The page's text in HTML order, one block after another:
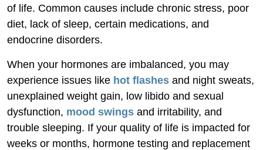
Success Stories From Real Patients
Your Partner in Hormone Health
Conclusion
of life. Common causes include chronic stress, poor
diet, lack of sleep, certain medications, and
endocrine disorders.
When your hormones are imbalanced, you may
experience issues like hot flashes and night sweats,
unexplained weight gain, low libido and sexual
dysfunction, mood swings and irritability, and
trouble sleeping. If your quality of life is impacted for
weeks or months, hormone testing and replacement